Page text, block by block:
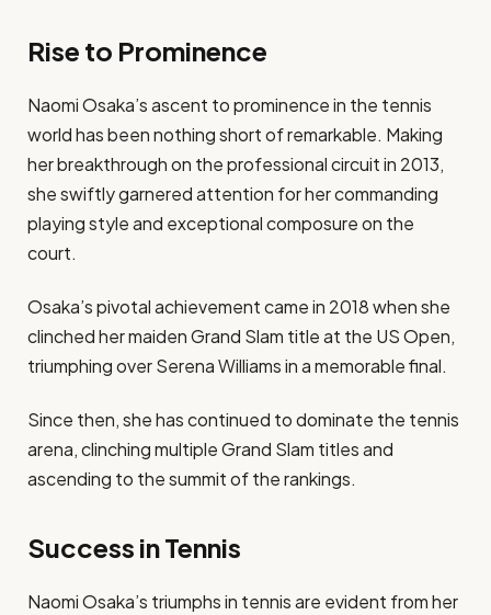
Rise to Prominence
Naomi Osaka’s ascent to prominence in the tennis
world has been nothing short of remarkable. Making
her breakthrough on the professional circuit in 2013,
she swiftly garnered attention for her commanding
playing style and exceptional composure on the
court.
Osaka’s pivotal achievement came in 2018 when she
clinched her maiden Grand Slam title at the US Open,
triumphing over Serena Williams in a memorable final.
Since then, she has continued to dominate the tennis
arena, clinching multiple Grand Slam titles and
ascending to the summit of the rankings.
Success in Tennis
Naomi Osaka’s triumphs in tennis are evident from her